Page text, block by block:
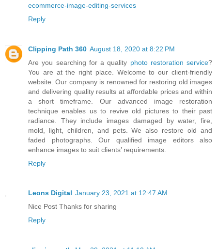
ecommerce-image-editing-services
Reply
Clipping Path 360 August 18, 2020 at 8:22 PM
Are you searching for a quality photo restoration service?
You are at the right place. Welcome to our client-friendly
website. Our company is renowned for restoring old images
and delivering quality results at affordable prices and within
a short timeframe. Our advanced image restoration
technique enables us to revive old pictures to their past
radiance. They include images damaged by water, fire,
mold, light, children, and pets. We also restore old and
faded photographs. Our qualified image editors also
enhance images to suit clients’ requirements.
Reply
Leons Digital January 23, 2021 at 12:47 AM
Nice Post Thanks for sharing
Reply